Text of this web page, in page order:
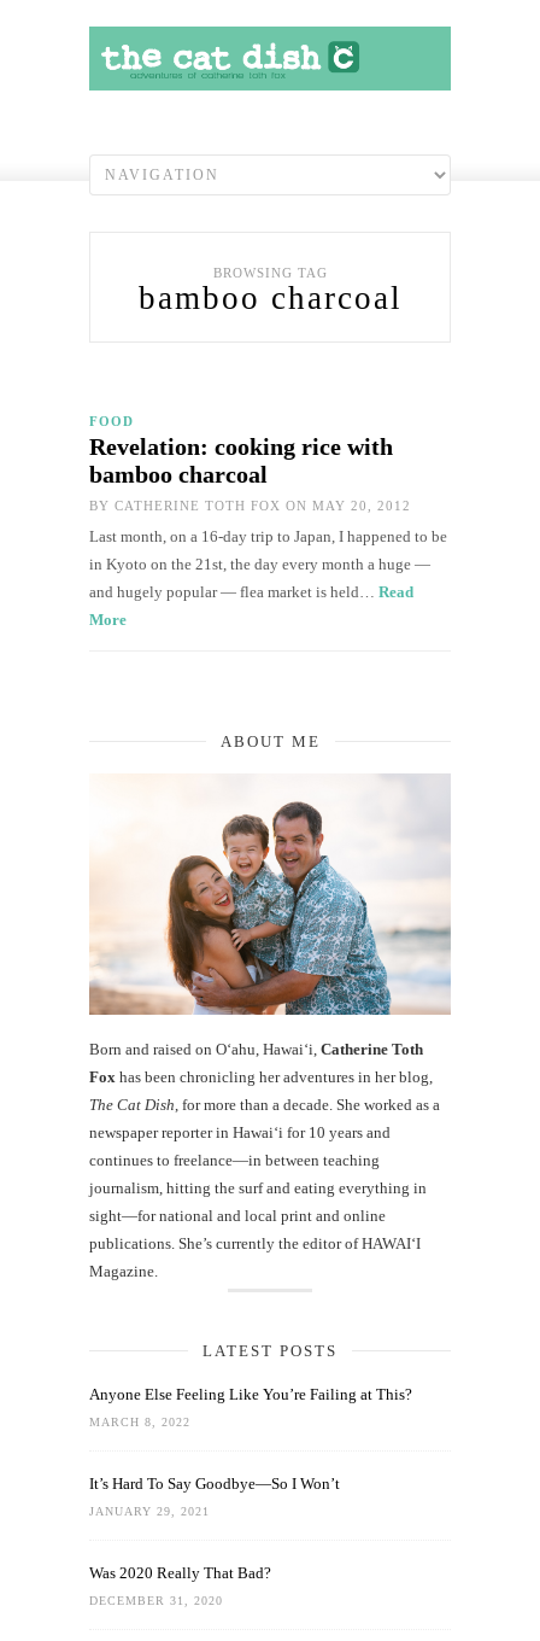
BROWSING TAG
bamboo charcoal
FOOD
Revelation: cooking rice with
bamboo charcoal
BY CATHERINE TOTH FOX ON MAY 20, 2012
Last month, on a 16-day trip to Japan, I happened to be
in Kyoto on the 21st, the day every month a huge —
and hugely popular — flea market is held… Read
More
ABOUT ME
Born and raised on O‘ahu, Hawaiʻi, Catherine Toth
Fox has been chronicling her adventures in her blog,
The Cat Dish , for more than a decade. She worked as a
newspaper reporter in Hawai‘i for 10 years and
continues to freelance—in between teaching
journalism, hitting the surf and eating everything in
sight—for national and local print and online
publications. She’s currently the editor of HAWAIʻI
Magazine.
LATEST POSTS
Anyone Else Feeling Like You’re Failing at This?
MARCH 8, 2022
It’s Hard To Say Goodbye—So I Won’t
JANUARY 29, 2021
Was 2020 Really That Bad?
DECEMBER 31, 2020